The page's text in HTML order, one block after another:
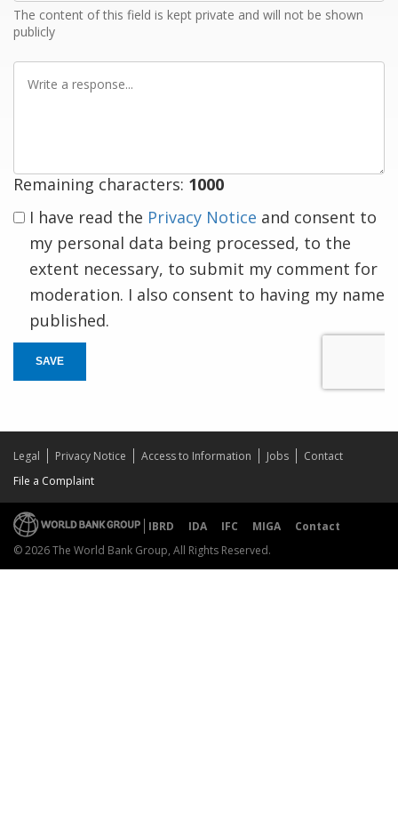
The content of this field is kept private and will not be shown
publicly
Remaining characters: 1000
I have read the Privacy Notice and consent to
my personal data being processed, to the
extent necessary, to submit my comment for
moderation. I also consent to having my name
published.
SAVE
Legal Privacy Notice Access to Information Jobs
Contact
File a Complaint
IBRD IDA IFC MIGA
Contact
© 2026 The World Bank Group, All Rights Reserved.